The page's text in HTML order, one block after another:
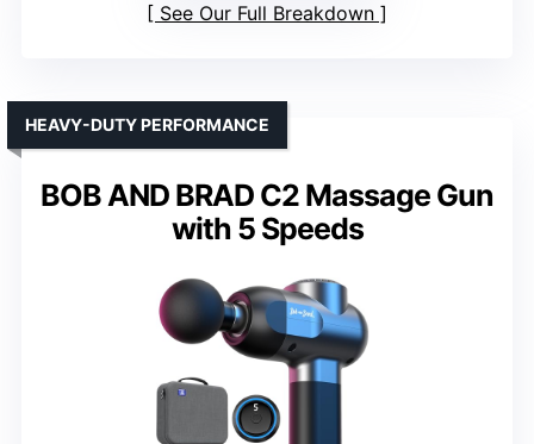
See Our Full Breakdown
BOB AND BRAD C2 Massage Gun
with 5 Speeds
HEAVY-DUTY PERFORMANCE